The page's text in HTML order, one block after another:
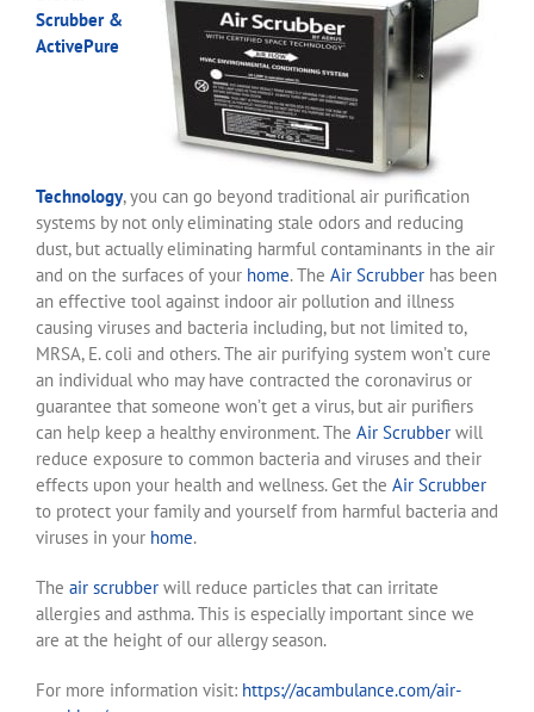
Scrubber &
ActivePure
Technology, you can go beyond traditional air purification
systems by not only eliminating stale odors and reducing
dust, but actually eliminating harmful contaminants in the air
and on the surfaces of your home. The Air Scrubber has been
an effective tool against indoor air pollution and illness
causing viruses and bacteria including, but not limited to,
MRSA, E. coli and others. The air purifying system won’t cure
an individual who may have contracted the coronavirus or
guarantee that someone won’t get a virus, but air purifiers
can help keep a healthy environment. The Air Scrubber will
reduce exposure to common bacteria and viruses and their
effects upon your health and wellness. Get the Air Scrubber
to protect your family and yourself from harmful bacteria and
viruses in your home.
The air scrubber will reduce particles that can irritate
allergies and asthma. This is especially important since we
are at the height of our allergy season.
For more information visit: https://acambulance.com/air-